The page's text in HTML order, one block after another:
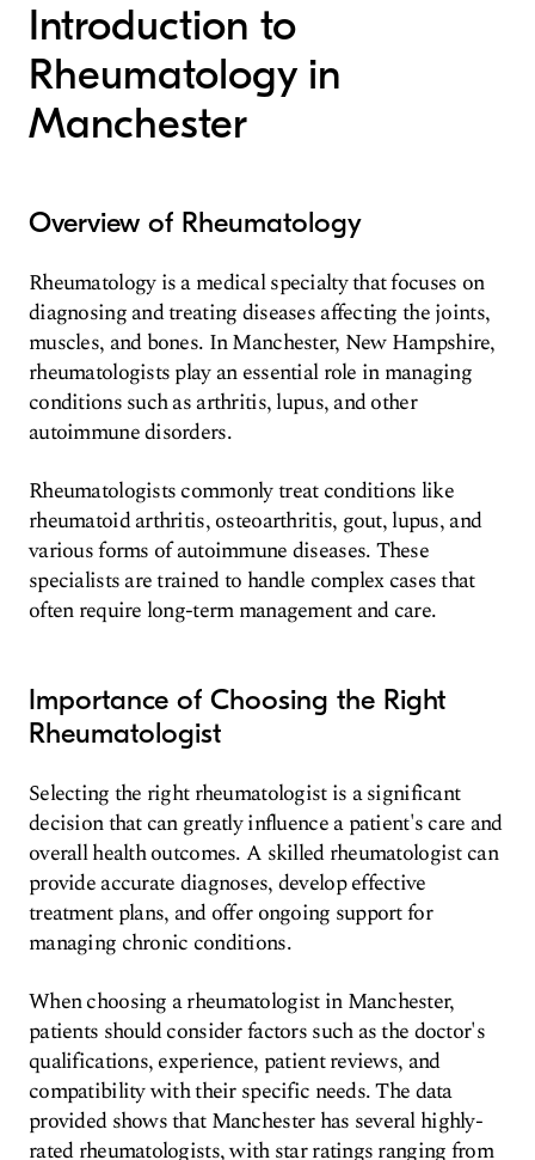
Introduction to
Rheumatology in
Manchester
Overview of Rheumatology
Rheumatology is a medical specialty that focuses on
diagnosing and treating diseases affecting the joints,
muscles, and bones. In Manchester, New Hampshire,
rheumatologists play an essential role in managing
conditions such as arthritis, lupus, and other
autoimmune disorders.
Rheumatologists commonly treat conditions like
rheumatoid arthritis, osteoarthritis, gout, lupus, and
various forms of autoimmune diseases. These
specialists are trained to handle complex cases that
often require long-term management and care.
Importance of Choosing the Right
Rheumatologist
Selecting the right rheumatologist is a significant
decision that can greatly influence a patient's care and
overall health outcomes. A skilled rheumatologist can
provide accurate diagnoses, develop effective
treatment plans, and offer ongoing support for
managing chronic conditions.
When choosing a rheumatologist in Manchester,
patients should consider factors such as the doctor's
qualifications, experience, patient reviews, and
compatibility with their specific needs. The data
provided shows that Manchester has several highly-
rated rheumatologists, with star ratings ranging from